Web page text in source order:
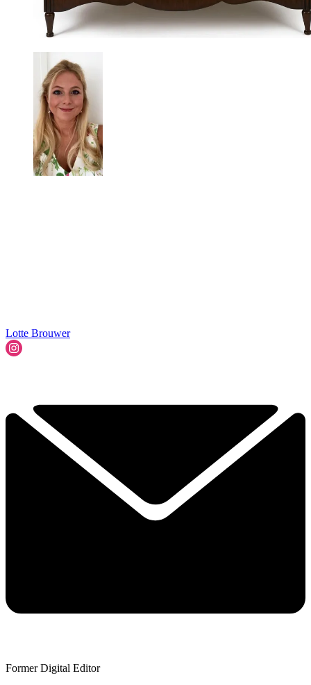
Lotte Brouwer
Former Digital Editor